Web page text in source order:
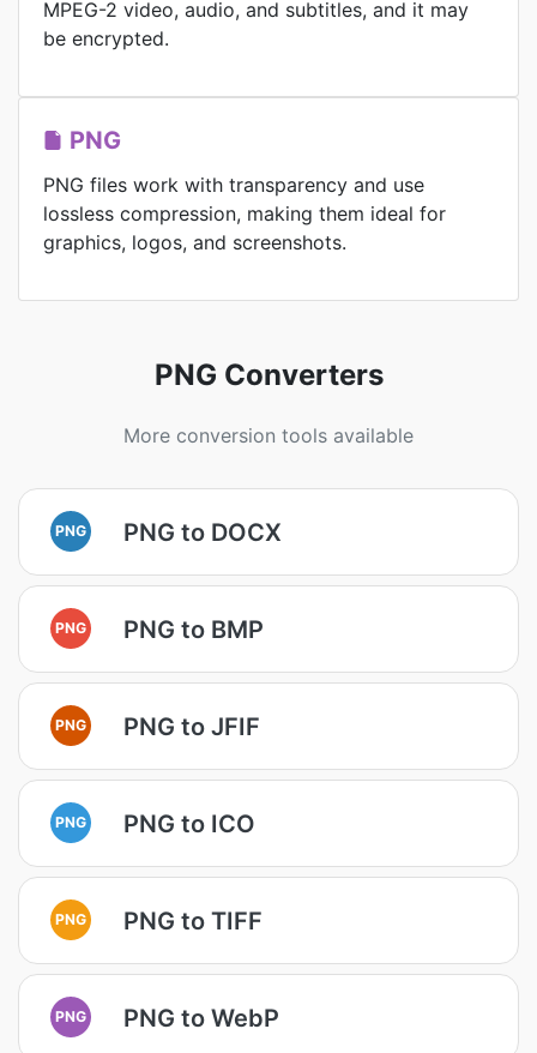
MPEG-2 video, audio, and subtitles, and it may
be encrypted.
PNG
PNG files work with transparency and use
lossless compression, making them ideal for
graphics, logos, and screenshots.
PNG Converters
More conversion tools available
PNG PNG to DOCX
PNG PNG to BMP
PNG PNG to JFIF
PNG PNG to ICO
PNG PNG to TIFF
PNG PNG to WebP